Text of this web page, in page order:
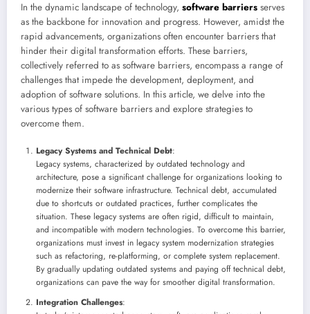
In the dynamic landscape of technology, software barriers serves
as the backbone for innovation and progress. However, amidst the
rapid advancements, organizations often encounter barriers that
hinder their digital transformation efforts. These barriers,
collectively referred to as software barriers, encompass a range of
challenges that impede the development, deployment, and
adoption of software solutions. In this article, we delve into the
various types of software barriers and explore strategies to
overcome them.
Legacy Systems and Technical Debt:
Legacy systems, characterized by outdated technology and
architecture, pose a significant challenge for organizations looking to
modernize their software infrastructure. Technical debt, accumulated
due to shortcuts or outdated practices, further complicates the
situation. These legacy systems are often rigid, difficult to maintain,
and incompatible with modern technologies. To overcome this barrier,
organizations must invest in legacy system modernization strategies
such as refactoring, re-platforming, or complete system replacement.
By gradually updating outdated systems and paying off technical debt,
organizations can pave the way for smoother digital transformation.
Integration Challenges: